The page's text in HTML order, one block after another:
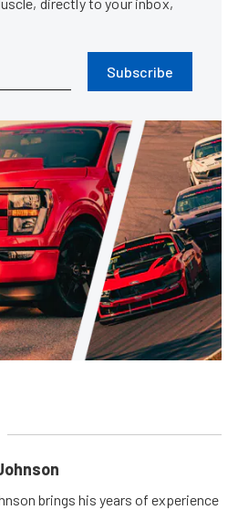
Subscribe
brings his years of experience